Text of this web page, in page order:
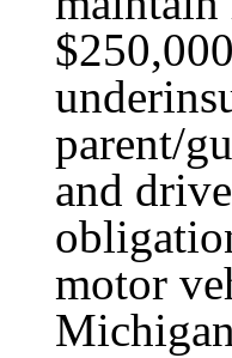
parent/
and
motor